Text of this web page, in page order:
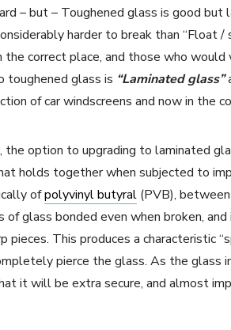
– but – Toughened glass is good
harder to break than “Float
the correct place, and those who
glass is “Laminated glass”
of car windscreens and now in the
the option to upgrading to laminated
holds together when subjected to
ofpolyvinyl butyral (PVB),
glass bonded even when broken,
pieces. This produces a characteristic
pierce the glass. As the glass
it will be extra secure, and almost